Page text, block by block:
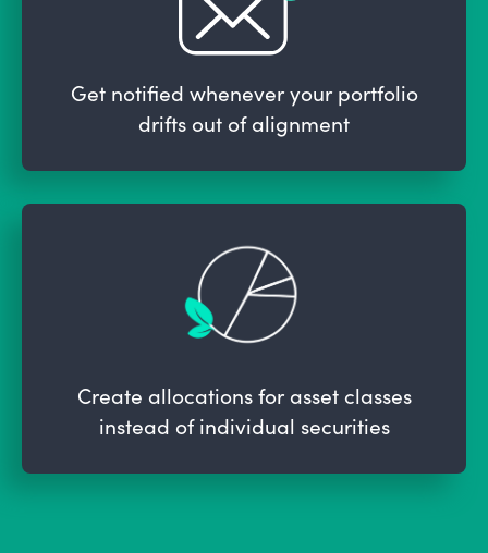
Get notified whenever your portfolio
drifts out of alignment
Create allocations for asset classes
instead of individual securities